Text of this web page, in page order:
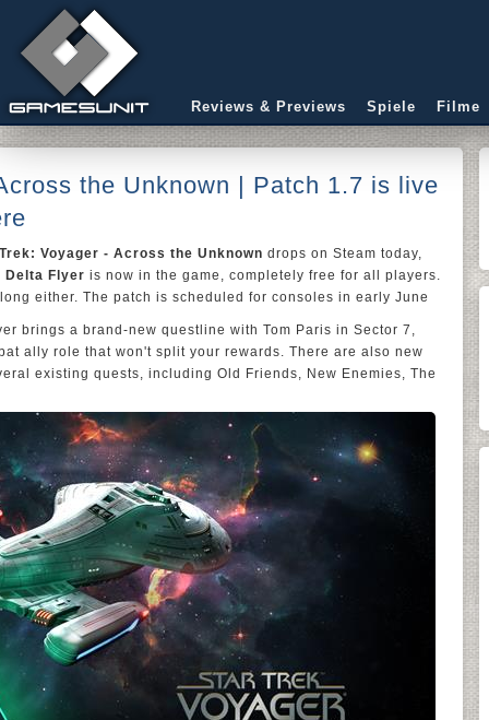
Reviews & Previews Spiele Filme
the Unknown | Patch 1.7 is live
Voyager - Across the Unknown drops on Steam today,
Delta Flyer is now in the game, completely free for all players.
either. The patch is scheduled for consoles in early June
brings a brand-new questline with Tom Paris in Sector 7,
ally role that won't split your rewards. There are also new
existing quests, including Old Friends, New Enemies, The